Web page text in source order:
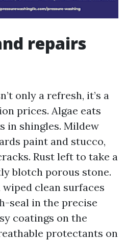
repairs
only a refresh, it’s a
prices. Algae eats
in shingles. Mildew
paint and stucco,
Rust left to take a
blotch porous stone.
clean surfaces
seal in the precise
coatings on the
protectants on